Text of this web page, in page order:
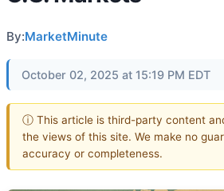
By:MarketMinute
October 02, 2025 at 15:19 PM EDT
ⓘ This article is third-party content
the views of this site. We make no
accuracy or completeness.